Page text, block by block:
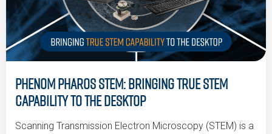
Phenom Pharos STEM: Bringing True STEM
Capability to the Desktop
Scanning Transmission Electron Microscopy (STEM) is a